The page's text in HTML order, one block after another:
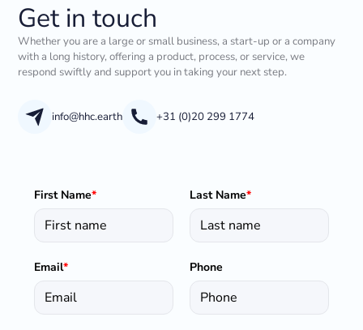
Get in touch
Whether you are a large or small business, a start-up or a company
with a long history, offering a product, process, or service, we
respond swiftly and support you in taking your next step.
info@hhc.earth +31 (0)20 299 1774
First Name* Last Name*
Email* Phone